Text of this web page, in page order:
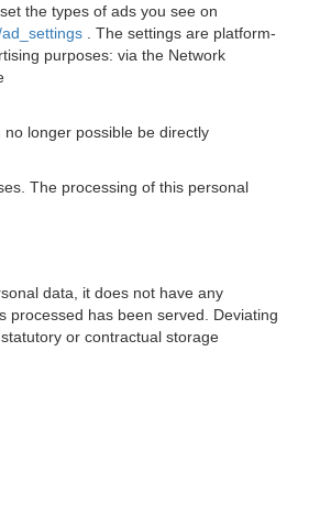
the types of ads you see on
. The settings are platform-
purposes: via the Network
longer possible be directly
The processing of this personal
data, it does not have any
processed has been served. Deviating
or contractual storage